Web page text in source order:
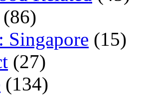
(86)
Singapore (15)
(27)
(134)